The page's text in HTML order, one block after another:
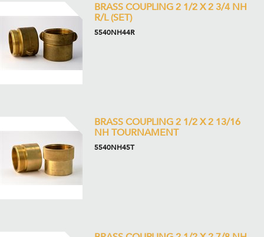
BRASS COUPLING 2 1/2 X 2 3/4 NH
R/L (SET)
5540NH44R
BRASS COUPLING 2 1/2 X 2 13/16
NH TOURNAMENT
5540NH45T